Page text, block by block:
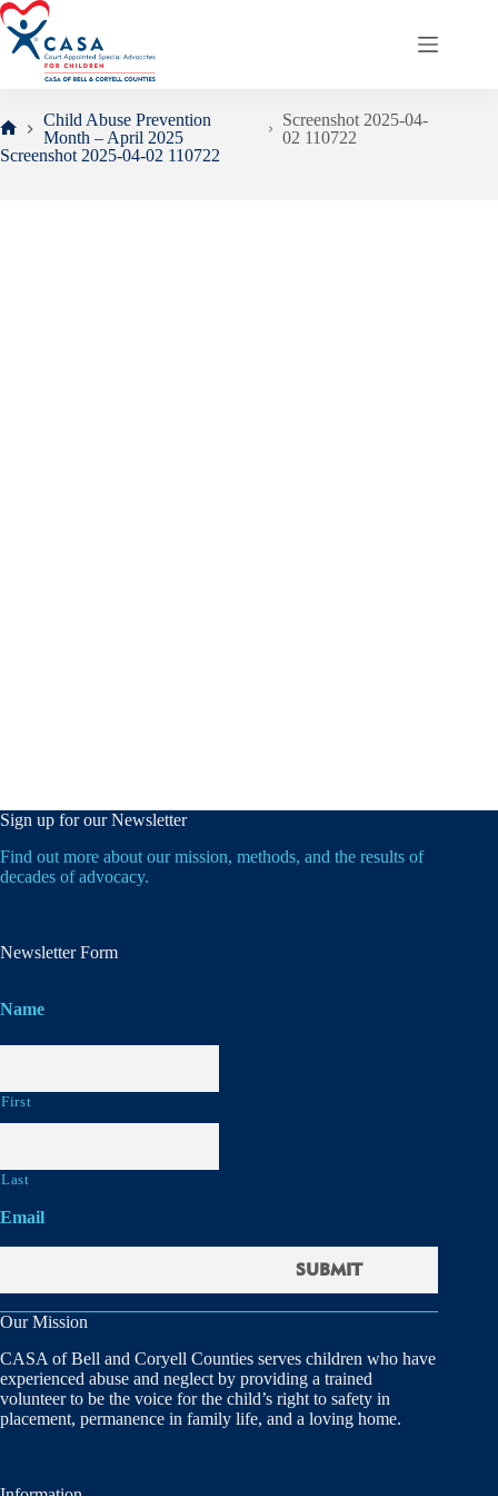
Skip
to
content
Home
Child Abuse Prevention
Month – April 2025
Screenshot 2025-04-
02 110722
Screenshot 2025-04-02 110722
Sign up for our Newsletter
Find out more about our mission, methods, and the results of
decades of advocacy.
Newsletter Form
Name
First
Last
Email
Our Mission
CASA of Bell and Coryell Counties serves children who have
experienced abuse and neglect by providing a trained
volunteer to be the voice for the child’s right to safety in
placement, permanence in family life, and a loving home.